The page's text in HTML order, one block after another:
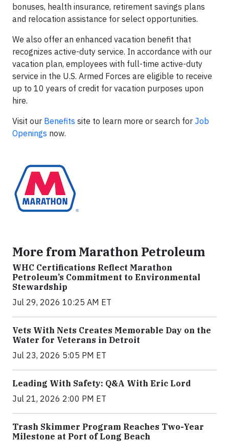
bonuses, health insurance, retirement savings plans
and relocation assistance for select opportunities.
We also offer an enhanced vacation benefit that
recognizes active-duty service. In accordance with our
vacation plan, employees with full-time active-duty
service in the U.S. Armed Forces are eligible to receive
up to 10 years of credit for vacation purposes upon
hire.
Visit our Benefits site to learn more or search for Job
Openings now.
More from Marathon Petroleum
WHC Certifications Reflect Marathon
Petroleum’s Commitment to Environmental
Stewardship
Jul 29, 2026 10:25 AM ET
Vets With Nets Creates Memorable Day on the
Water for Veterans in Detroit
Jul 23, 2026 5:05 PM ET
Leading With Safety: Q&A With Eric Lord
Jul 21, 2026 2:00 PM ET
Trash Skimmer Program Reaches Two-Year
Milestone at Port of Long Beach